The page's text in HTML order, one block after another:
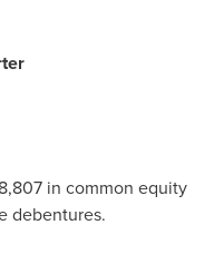
in common equity
debentures.